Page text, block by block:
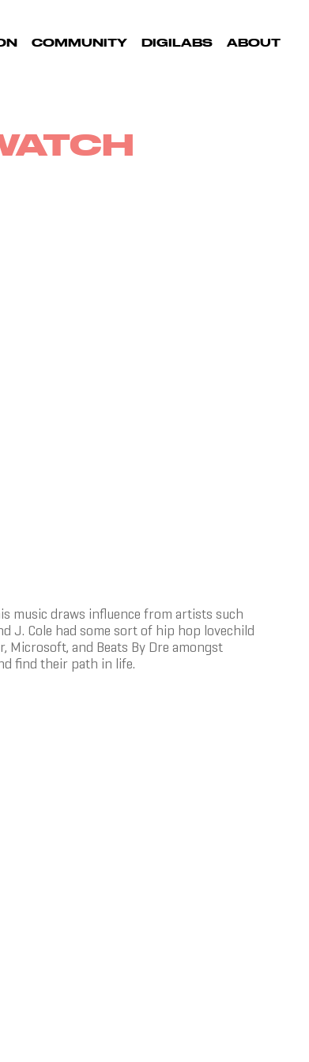
COMMUNITY DIGILABS ABOUT
music draws influence from artists such
J. Cole had some sort of hip hop lovechild
Microsoft, and Beats By Dre amongst
find their path in life.